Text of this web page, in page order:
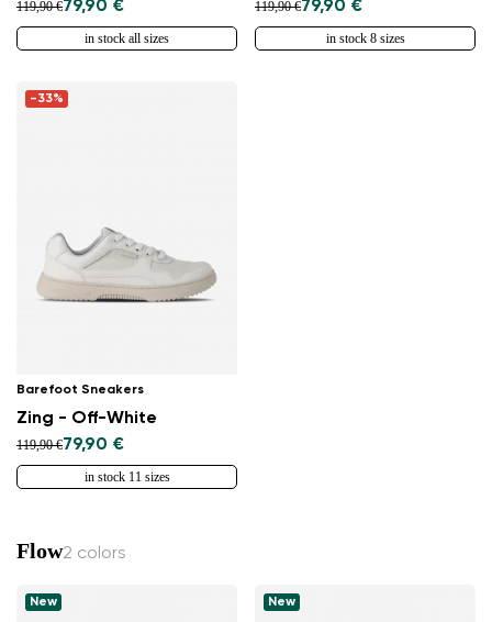
119,90 €79,90 €
in stock all sizes
119,90 €79,90 €
in stock 8 sizes
-33%
Barefoot Sneakers
Zing - Off-White
119,90 €79,90 €
in stock 11 sizes
Flow2 colors
New New